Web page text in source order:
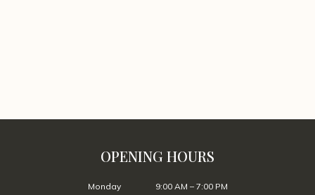
OPENING HOURS
Monday
9:00 AM – 7:00 PM